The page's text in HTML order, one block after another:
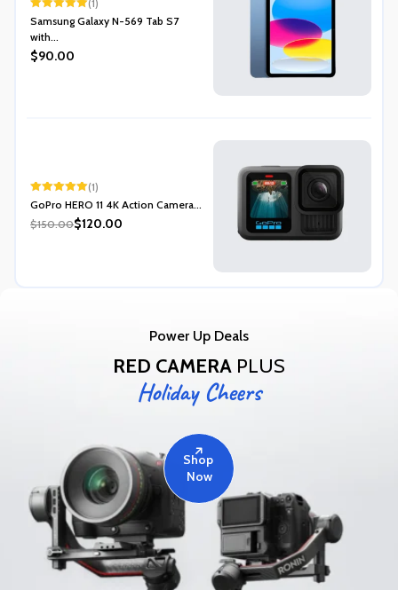
Rated5.00
out of 5
(1)
Samsung Galaxy N-569 Tab S7
with...
$90.00
Rated5.00
out of 5
(1)
GoPro HERO 11 4K Action Camera...
$150.00$120.00
Power Up Deals
RED CAMERA PLUS
Holiday Cheers
Shop
Now